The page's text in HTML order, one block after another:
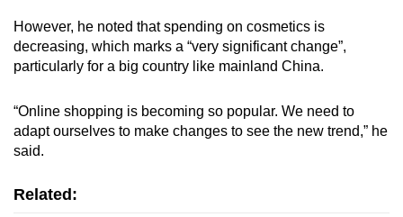
However, he noted that spending on cosmetics is
decreasing, which marks a “very significant change”,
particularly for a big country like mainland China.
“Online shopping is becoming so popular. We need to
adapt ourselves to make changes to see the new trend,” he
said.
Related: